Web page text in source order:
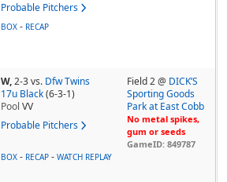
Probable Pitchers
BOX - RECAP
W,2-3vs. Dfw Twins
17u Black (6-3-1)
Pool VV
Probable Pitchers
Field 2 @ DICK’S
Sporting Goods
Park at East Cobb
No metal spikes,
gum or seeds
GameID: 849787
BOX - RECAP - WATCH REPLAY